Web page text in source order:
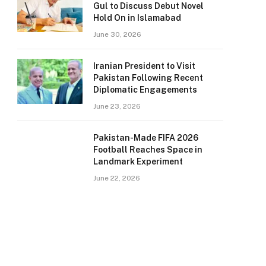
Gul to Discuss Debut Novel
Hold On in Islamabad
June 30, 2026
Iranian President to Visit
Pakistan Following Recent
Diplomatic Engagements
June 23, 2026
Pakistan-Made FIFA 2026
Football Reaches Space in
Landmark Experiment
June 22, 2026